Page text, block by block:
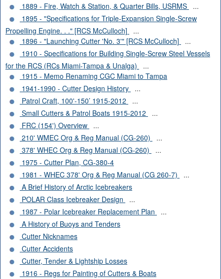
1889 - Fire, Watch & Station, & Quarter Bills, USRMS
...
1895 - "Specifications for Triple-Expansion Single-Screw
Propelling Engine. . ." [RCS McCulloch]
...
1896 - "Launching Cutter 'No. 3'" [RCS McCulloch]
...
1910 - Specifications for Building Single-Screw Steel Vessels
for the RCS (RCs Miami-Tampa & Unalga)
...
1915 - Memo Renaming CGC Miami to Tampa
1941-1990 - Cutter Design History
...
Patrol Craft, 100'-150’ 1915-2012
...
Small Cutters & Patrol Boats 1915-2012
...
FRC (154') Overview
...
210' WMEC Org & Reg Manual (CG-260)
...
378' WHEC Org & Reg Manual (CG-260)
...
1975 - Cutter Plan, CG-380-4
1981 - WHEC 378' Org & Reg Manual (CG 260-7)
...
A Brief History of Arctic Icebreakers
POLAR Class Icebreaker Design
...
1987 - Polar Icebreaker Replacement Plan
...
A History of Buoys and Tenders
Cutter Nicknames
Cutter Accidents
Cutter, Tender & Lightship Losses
1916 - Regs for Painting of Cutters & Boats